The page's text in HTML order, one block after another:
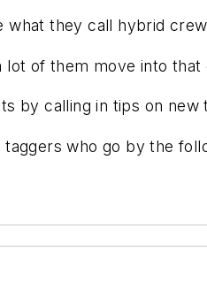
what they call hybrid
of them move into that
by calling in tips on
who go by the